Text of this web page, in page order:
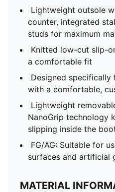
Lightweight outsole
counter, integrated
studs for maximum
Knitted low-cut slip-
a comfortable fit
Designed
with a comfortable,
Lightweight
NanoGrip technology
slipping inside the
FG/AG: Suitable for
surfaces and artificial
MATERIAL